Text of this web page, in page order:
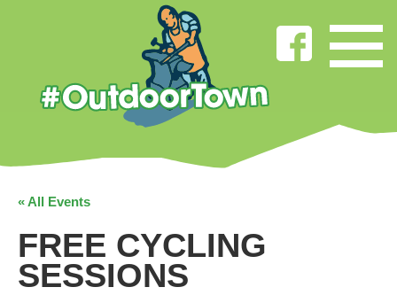
« All Events
FREE CYCLING
SESSIONS